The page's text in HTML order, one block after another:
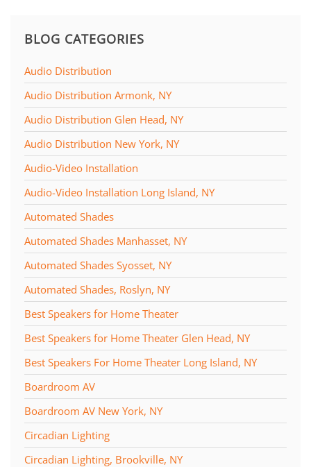
BLOG CATEGORIES
Audio Distribution
Audio Distribution Armonk, NY
Audio Distribution Glen Head, NY
Audio Distribution New York, NY
Audio-Video Installation
Audio-Video Installation Long Island, NY
Automated Shades
Automated Shades Manhasset, NY
Automated Shades Syosset, NY
Automated Shades, Roslyn, NY
Best Speakers for Home Theater
Best Speakers for Home Theater Glen Head, NY
Best Speakers For Home Theater Long Island, NY
Boardroom AV
Boardroom AV New York, NY
Circadian Lighting
Circadian Lighting, Brookville, NY